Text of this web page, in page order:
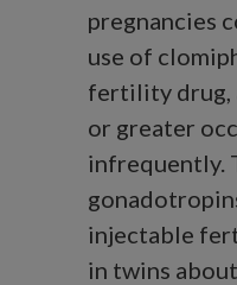
pregnancies
use of
fertility drug,
or greater
infrequently.
injectable
in twins